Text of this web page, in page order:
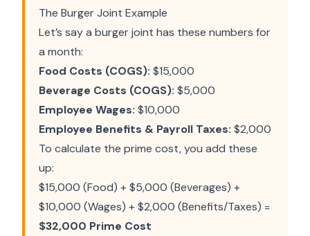
The Burger Joint Example
Let’s say a burger joint has these numbers for
a month:
Food Costs (COGS): $15,000
Beverage Costs (COGS): $5,000
Employee Wages: $10,000
Employee Benefits & Payroll Taxes: $2,000
To calculate the prime cost, you add these
up:
$15,000 (Food) + $5,000 (Beverages) +
$10,000 (Wages) + $2,000 (Benefits/Taxes) =
$32,000 Prime Cost